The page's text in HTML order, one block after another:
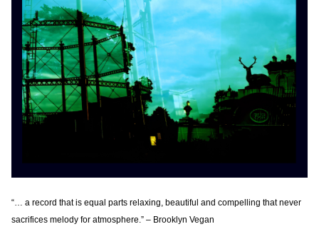
“… a record that is equal parts relaxing, beautiful and compelling that never
sacrifices melody for atmosphere.” – Brooklyn Vegan